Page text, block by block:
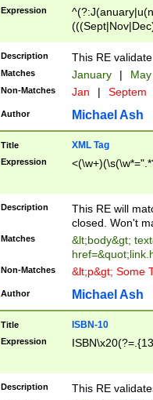
Expression
Description This RE
Matches January |
Non-Matches Jan | Septem
Author Michael Ash
Title XML Tag
Expression
Description
This RE will
closed. Won't
Matches
&lt;body&gt;
Non-Matches &lt;p&gt; Some
Author Michael Ash
Title ISBN-10
Expression
Description This RE